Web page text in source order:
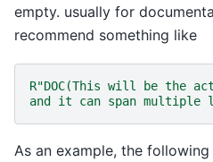
empty. usually for
recommend something like
R"DOC(This will be the
and it can span multiple
As an example, the